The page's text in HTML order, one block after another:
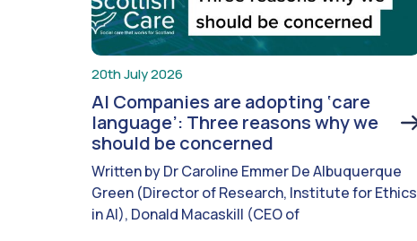
20th July 2026
AI Companies are adopting ‘care
language’: Three reasons why we
should be concerned
Written by Dr Caroline Emmer De Albuquerque
Green (Director of Research, Institute for Ethics
in AI), Donald Macaskill (CEO of